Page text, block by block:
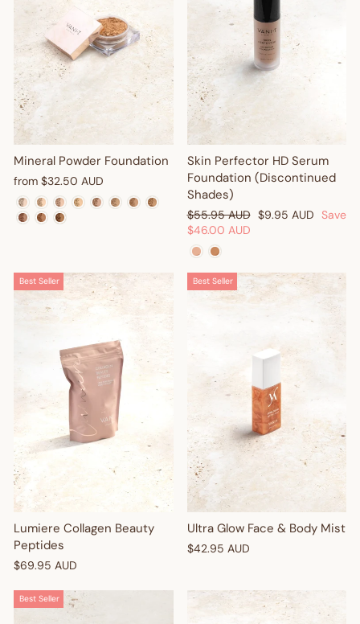
Mineral Powder Foundation
from $32.50 AUD
Skin Perfector HD Serum
Foundation (Discontinued
Shades)
Regular
price
$55.95 AUD Sale
$9.95 AUD Save
$46.00 AUD
Best Seller
Lumiere Collagen Beauty
Peptides
$69.95 AUD
Best Seller
Ultra Glow Face & Body Mist
$42.95 AUD
Best Seller